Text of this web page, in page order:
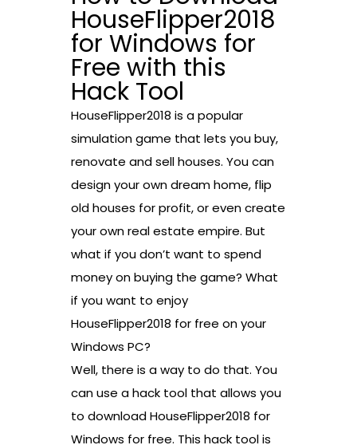
HouseFlipper2018
for Windows for
Free with this
Hack Tool
HouseFlipper2018 is a popular
simulation game that lets you buy,
renovate and sell houses. You can
design your own dream home, flip
old houses for profit, or even create
your own real estate empire. But
what if you don’t want to spend
money on buying the game? What
if you want to enjoy
HouseFlipper2018 for free on your
Windows PC?
Well, there is a way to do that. You
can use a hack tool that allows you
to download HouseFlipper2018 for
Windows for free. This hack tool is